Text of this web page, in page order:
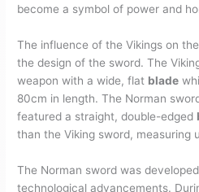
become a symbol of power and
The influence of the Vikings on
the design of the sword. The
weapon with a wide, flat blade
80cm in length. The Norman
featured a straight, double-edged
than the Viking sword, measuring
The Norman sword was
technological advancements.